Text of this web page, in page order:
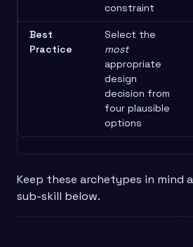
constraint
Best
Practice
Select the
most
appropriate
design
decision from
four plausible
options
Keep these archetypes in mind
sub-skill below.